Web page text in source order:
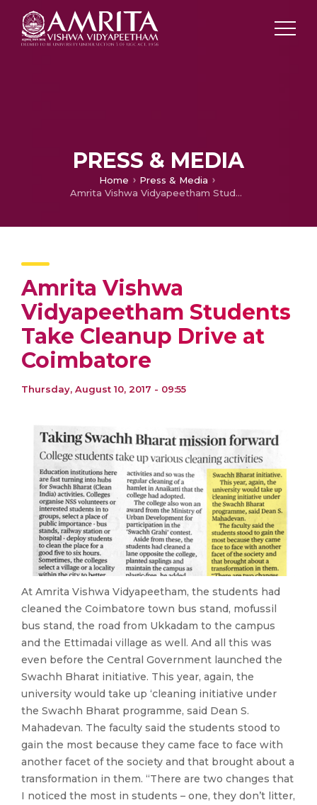
PRESS & MEDIA
Home
Press & Media
Amrita Vishwa Vidyapeetham Students Take Cleanup Drive at Coimbatore
Amrita Vishwa
Vidyapeetham Students
Take Cleanup Drive at
Coimbatore
Thursday, August 10, 2017 - 09:55
At Amrita Vishwa Vidyapeetham, the students had
cleaned the Coimbatore town bus stand, mofussil
bus stand, the road from Ukkadam to the campus
and the Ettimadai village as well. And all this was
even before the Central Government launched the
Swachh Bharat initiative. This year, again, the
university would take up ‘cleaning initiative under
the Swachh Bharat programme, said Dean S.
Mahadevan. The faculty said the students stood to
gain the most because they came face to face with
another facet of the society and that brought about a
transformation in them. “There are two changes that
I noticed the most in students – one, they don’t litter,